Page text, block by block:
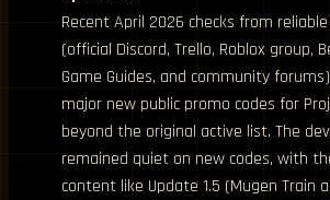
Recent April 2026 checks from
(official Discord, Trello, Roblox group,
Game Guides, and community
major new public promo codes for
beyond the original active list. The
remained quiet on new codes, with
content like Update 1.5 (Mugen Train